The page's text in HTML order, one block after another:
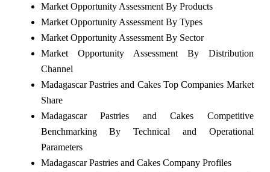
Market Opportunity Assessment By Products
Market Opportunity Assessment By Types
Market Opportunity Assessment By Sector
Market Opportunity Assessment By Distribution
Channel
Madagascar Pastries and Cakes Top Companies Market
Share
Madagascar Pastries and Cakes Competitive
Benchmarking By Technical and Operational
Parameters
Madagascar Pastries and Cakes Company Profiles